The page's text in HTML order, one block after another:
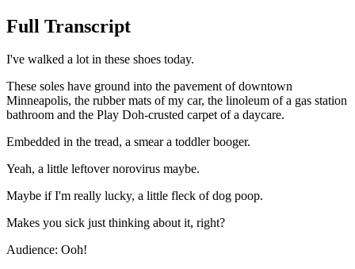
Full Transcript
I've walked a lot in these shoes today.
These soles have ground into the pavement of downtown
Minneapolis, the rubber mats of my car, the linoleum of a gas station
bathroom and the Play Doh-crusted carpet of a daycare.
Embedded in the tread, a smear a toddler booger.
Yeah, a little leftover norovirus maybe.
Maybe if I'm really lucky, a little fleck of dog poop.
Makes you sick just thinking about it, right?
Audience: Ooh!